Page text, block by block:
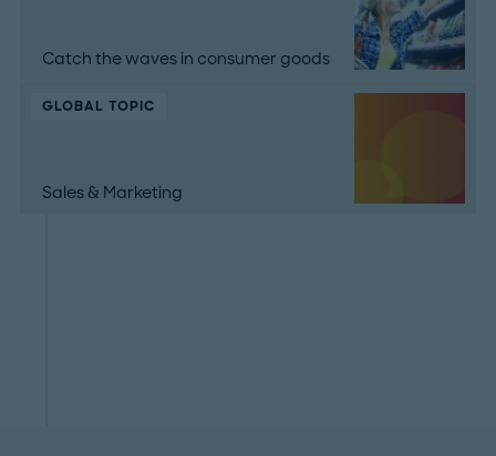
Catch the waves in consumer goods
GLOBAL TOPIC
Sales & Marketing